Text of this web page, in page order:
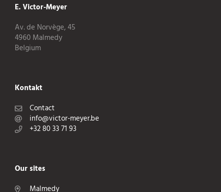
E. Victor-Meyer
Av. de Norvège, 45
4960 Malmedy
Belgium
Kontakt
Contact
info@victor-meyer.be
+32 80 33 71 93
Our sites
Malmedy